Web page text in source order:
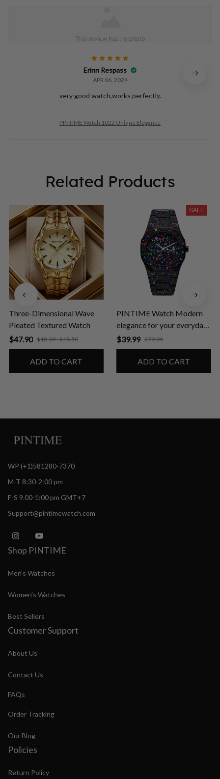
Erinn Respass
APR 06, 2024
very good watch,works perfectly.
PINTIME Watch 1022 Unique Elegance
Related Products
Three-Dimensional Wave
Pleated Textured Watch
$47.90 $18.39 - $18.50
ADD TO CART
SALE
PINTIME Watch Modern
elegance for your everyday
life
$39.99 $79.99
ADD TO CART
WP (+1)581280-7370
M-T 8:30-2:00 pm
F-S 9.00-1:00 pm GMT+7
Support@pintimewatch.com
Shop PINTIME
Men's Watches
Women's Watches
Best Sellers
Customer Support
About Us
Contact Us
FAQs
Order Tracking
Our Blog
Policies
Return Policy